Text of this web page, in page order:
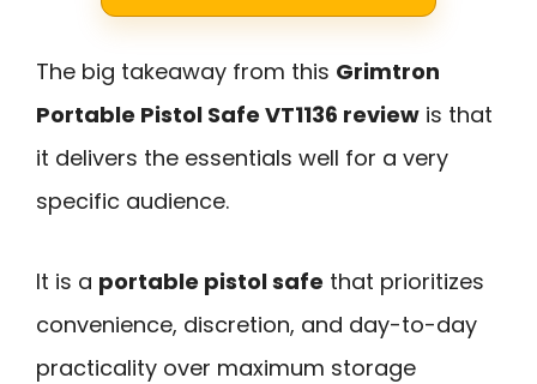
The big takeaway from this Grimtron
Portable Pistol Safe VT1136 review is that
it delivers the essentials well for a very
specific audience.
It is a portable pistol safe that prioritizes
convenience, discretion, and day-to-day
practicality over maximum storage